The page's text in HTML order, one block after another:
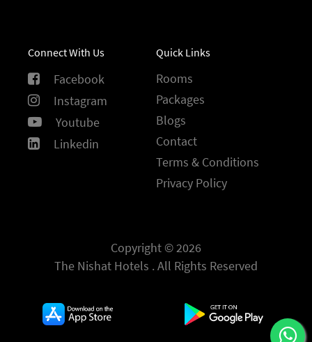
Connect With Us
Facebook
Instagram
Youtube
Linkedin
Quick Links
Rooms
Packages
Blogs
Contact
Terms & Conditions
Privacy Policy
Copyright © 2026
The Nishat Hotels . All Rights Reserved